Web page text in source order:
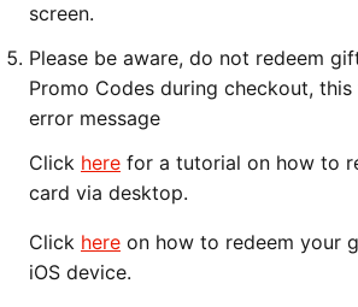
screen.
Please be aware, do not redeem
Promo Codes during checkout, this
error message
Click here for a tutorial on how to
card via desktop.
Click here on how to redeem your
iOS device.